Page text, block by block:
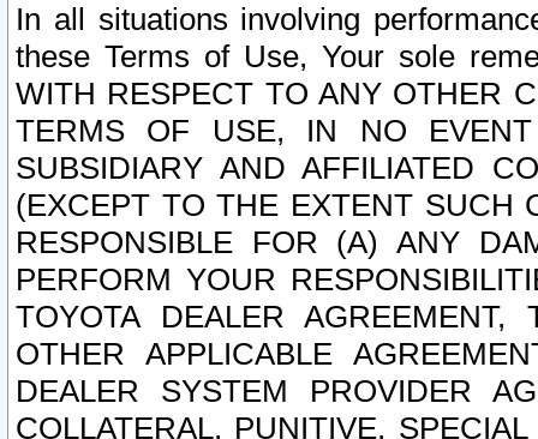
In all situations involving
these Terms of Use, Your sole
WITH RESPECT TO ANY OTHER
TERMS OF USE, IN NO
SUBSIDIARY AND AFFILIATED
(EXCEPT TO THE EXTENT SUCH
RESPONSIBLE FOR (A) ANY
PERFORM YOUR
TOYOTA DEALER
OTHER APPLICABLE
DEALER SYSTEM PROVIDER
COLLATERAL, PUNITIVE,